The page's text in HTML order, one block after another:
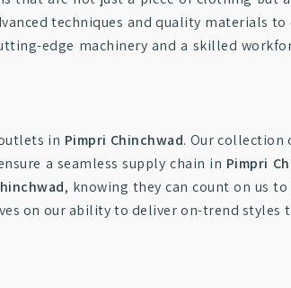
techniques and quality materials
edge machinery and a skilled
in Pimpri Chinchwad. Our collection
a seamless supply chain in Pimpri
, knowing they can count on us
on our ability to deliver on-trend styles